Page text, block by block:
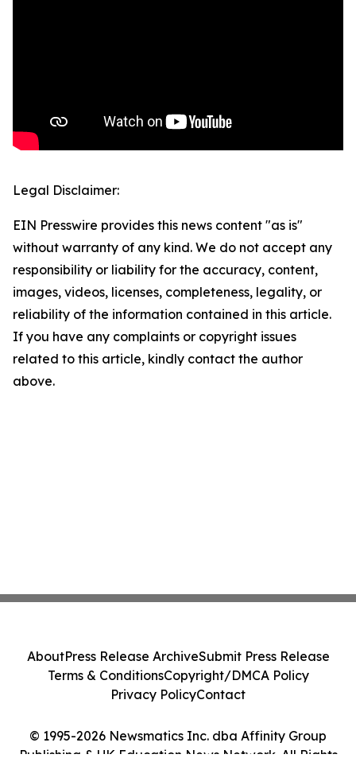
Legal Disclaimer:
EIN Presswire provides this news content "as is"
without warranty of any kind. We do not accept any
responsibility or liability for the accuracy, content,
images, videos, licenses, completeness, legality, or
reliability of the information contained in this article.
If you have any complaints or copyright issues
related to this article, kindly contact the author
above.
© 1995-2026 Newsmatics Inc. dba Affinity Group
Publishing & UK Education News Network. All Rights
AboutPress Release ArchiveSubmit Press Release
Terms & ConditionsCopyright/DMCA Policy
Privacy PolicyContact